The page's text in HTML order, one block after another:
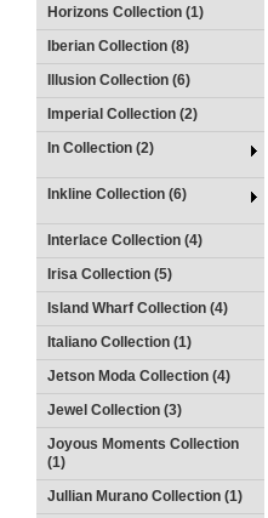
Horizons Collection (1)
Iberian Collection (8)
Illusion Collection (6)
Imperial Collection (2)
In Collection (2)
Inkline Collection (6)
Interlace Collection (4)
Irisa Collection (5)
Island Wharf Collection (4)
Italiano Collection (1)
Jetson Moda Collection (4)
Jewel Collection (3)
Joyous Moments Collection
(1)
Jullian Murano Collection (1)